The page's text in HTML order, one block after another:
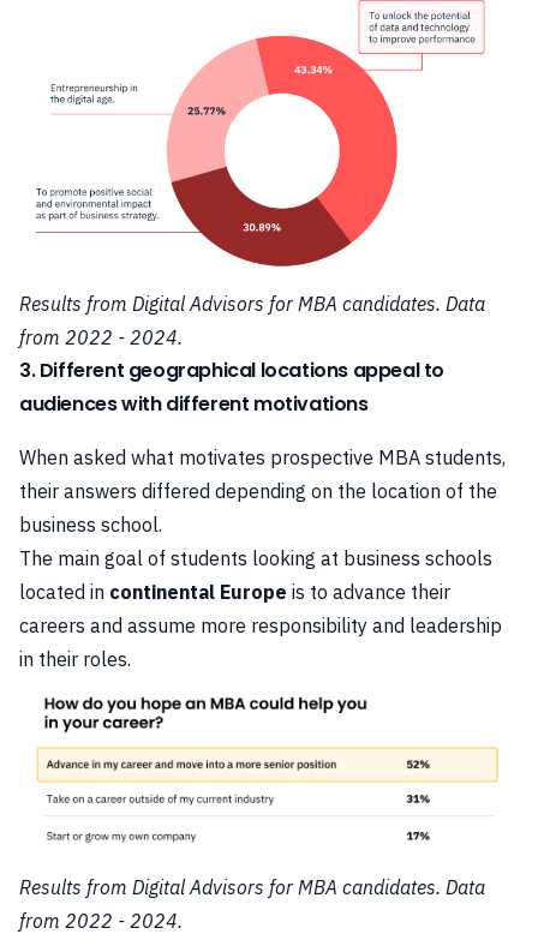
Results from Digital Advisors for MBA candidates. Data
from 2022 - 2024.
3. Different geographical locations appeal to
audiences with different motivations
When asked what motivates prospective MBA students,
their answers differed depending on the location of the
business school.
The main goal of students looking at business schools
located in continental Europe is to advance their
careers and assume more responsibility and leadership
in their roles.
Results from Digital Advisors for MBA candidates. Data
from 2022 - 2024.